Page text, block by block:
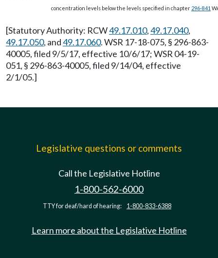
concentration levels below the levels specified in chapter 296-841
[Statutory Authority: RCW49.17.010,49.17.040,
49.17.050, and49.17.060. WSR 17-18-075, § 296-863-
40005, filed 9/5/17, effective 10/6/17; WSR 04-19-
051, § 296-863-40005, filed 9/14/04, effective
2/1/05.]
Legislative questions or comments
Call the Legislative Hotline
1-800-562-6000
TTY for deaf/hard of hearing: 1-800-833-6388
Learn more about the Legislative Hotline